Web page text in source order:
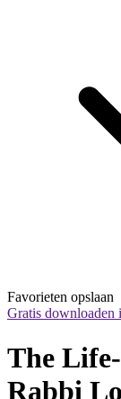
Favorieten opslaan
Gratis downloaden
The
Rabbi